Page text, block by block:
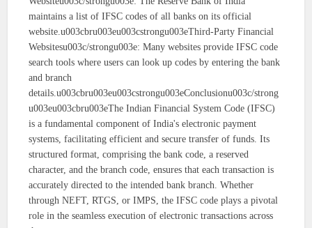
maintains a list of IFSC codes of all banks on its official
website.u003cbru003eu003cstrongu003eThird-Party Financial
Websitesu003c/strongu003e: Many websites provide IFSC code
search tools where users can look up codes by entering the bank
and branch
details.u003cbru003eu003cstrongu003eConclusionu003c/strong
u003eu003cbru003eThe Indian Financial System Code (IFSC)
is a fundamental component of India's electronic payment
systems, facilitating efficient and secure transfer of funds. Its
structured format, comprising the bank code, a reserved
character, and the branch code, ensures that each transaction is
accurately directed to the intended bank branch. Whether
through NEFT, RTGS, or IMPS, the IFSC code plays a pivotal
role in the seamless execution of electronic transactions across